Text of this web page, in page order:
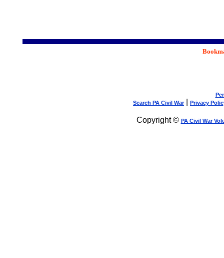
Search PA Civil War| Privacy
Copyright © PA Civil War